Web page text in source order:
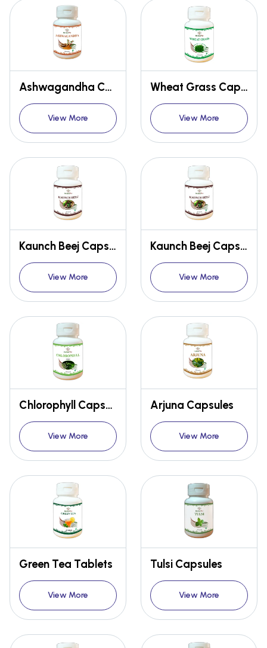
Ashwagandha Capsules
View More
Wheat Grass Capsules
View More
Kaunch Beej Capsules
View More
Kaunch Beej Capsules
View More
Chlorophyll Capsules
View More
Arjuna Capsules
View More
Green Tea Tablets
View More
Tulsi Capsules
View More